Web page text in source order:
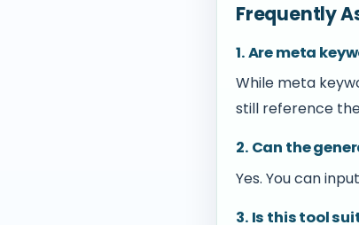
Frequently
1. Are meta
While meta
still reference
2. Can the
Yes. You can
3. Is this tool